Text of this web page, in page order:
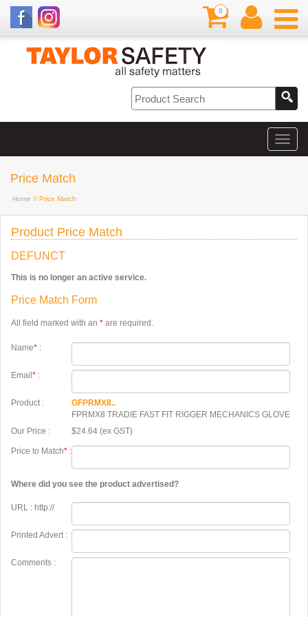
0
Price Match
Home // Price Match
Product Price Match
DEFUNCT
This is no longer an active service.
Price Match Form
All field marked with an * are required.
Name* :
Email * :
Product :
GFPRMX8..
FPRMX8 TRADIE FAST FIT RIGGER MECHANICS GLOVE
Our Price :
$24.64 (ex GST)
Price to Match* :
Where did you see the product advertised?
URL : http://
Printed Advert :
Comments :